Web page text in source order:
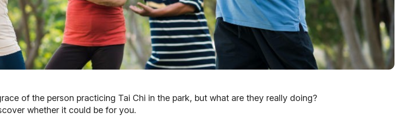
of the person practicing Tai Chi in the park, but what are they really doing?
whether it could be for you.